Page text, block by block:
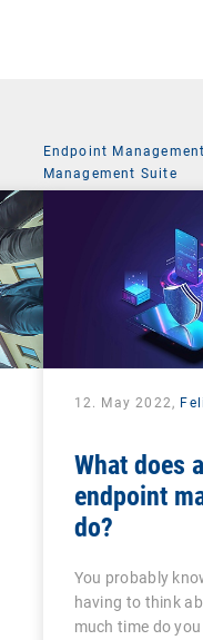
Endpoint Management
Management Suite
12. May 2022,
What does
endpoint
do?
You probably
having to think
much time do